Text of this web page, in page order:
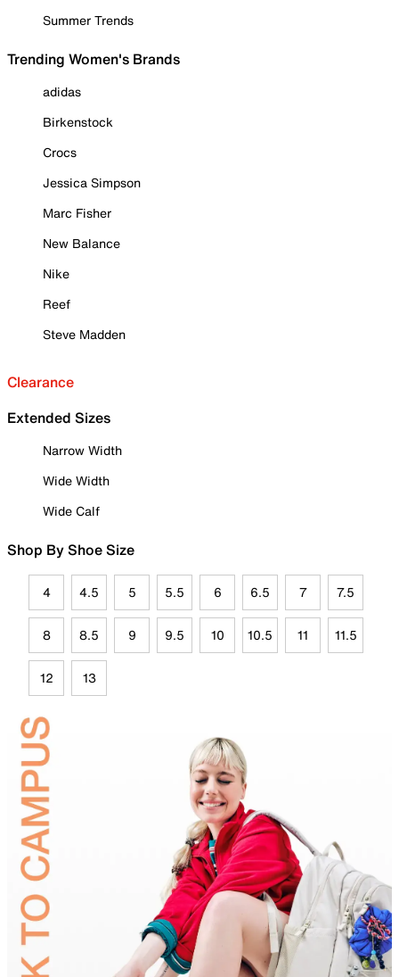
Summer Trends
Trending Women's Brands
adidas
Birkenstock
Crocs
Jessica Simpson
Marc Fisher
New Balance
Nike
Reef
Steve Madden
Clearance
Extended Sizes
Narrow Width
Wide Width
Wide Calf
Shop By Shoe Size
4 4.5 5 5.5 6 6.5 7 7.5
8 8.5 9 9.5 10 10.5 11 11.5
12 13